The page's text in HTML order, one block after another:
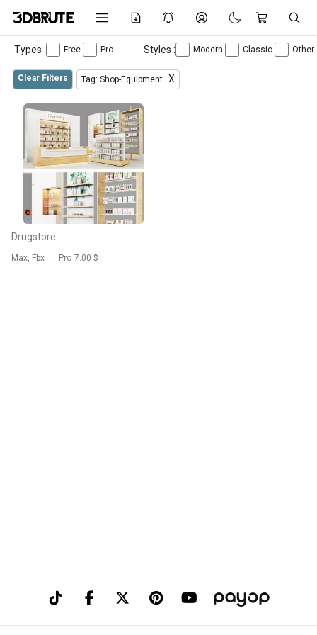
Types : Free Pro Styles : Modern Classic Other
Clear Filters Tag: Shop-Equipment X
Drugstore
Max, Fbx Pro 7.00 $